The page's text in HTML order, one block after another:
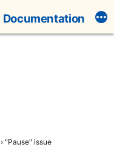
Documentation
› "Pause" issue